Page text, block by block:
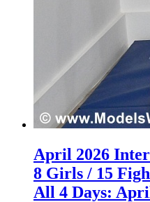
April 2026
8 Girls / 15
All 4 Days: